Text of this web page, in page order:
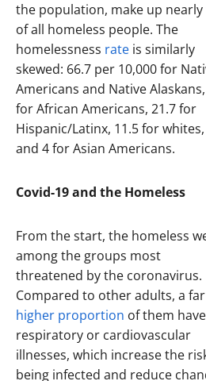
the population, make up nearly
of all homeless people. The
homelessness rate is similarly
skewed: 66.7 per 10,000 for
Americans and Native
for African Americans, 21.7 for
Hispanic/Latinx, 11.5 for whites,
and 4 for Asian Americans.
Covid-19 and the Homeless
From the start, the homeless
among the groups most
threatened by the coronavirus.
Compared to other adults, a far
higher proportion of them have
respiratory or cardiovascular
illnesses, which increase the
being infected and reduce